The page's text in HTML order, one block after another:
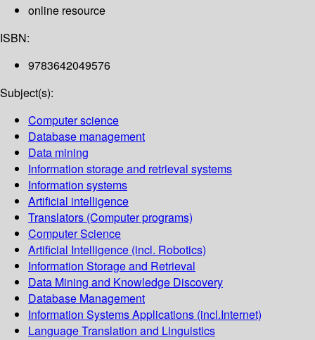
online resource
ISBN:
9783642049576
Subject(s):
Computer science
Database management
Data mining
Information storage and retrieval systems
Information systems
Artificial intelligence
Translators (Computer programs)
Computer Science
Artificial Intelligence (incl. Robotics)
Information Storage and Retrieval
Data Mining and Knowledge Discovery
Database Management
Information Systems Applications (incl.Internet)
Language Translation and Linguistics